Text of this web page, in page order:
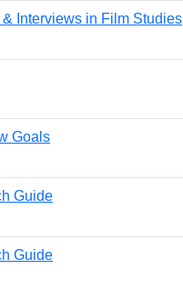
Interviews in Film Studies
Goals
Guide
Guide